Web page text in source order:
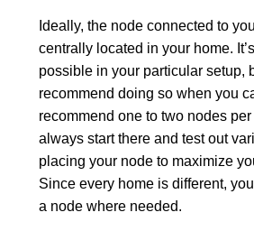
Ideally, the node connected to
centrally located in your home.
possible in your particular setup,
recommend doing so when you
recommend one to two nodes
always start there and test out
placing your node to maximize
Since every home is different,
a node where needed.